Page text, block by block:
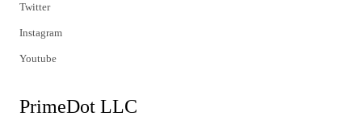
Twitter
Instagram
Youtube
PrimeDot LLC